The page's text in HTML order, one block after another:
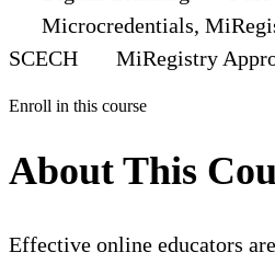
Microcredentials,
SCECH
MiRegistry
Enroll in this course
About This
Effective online educators